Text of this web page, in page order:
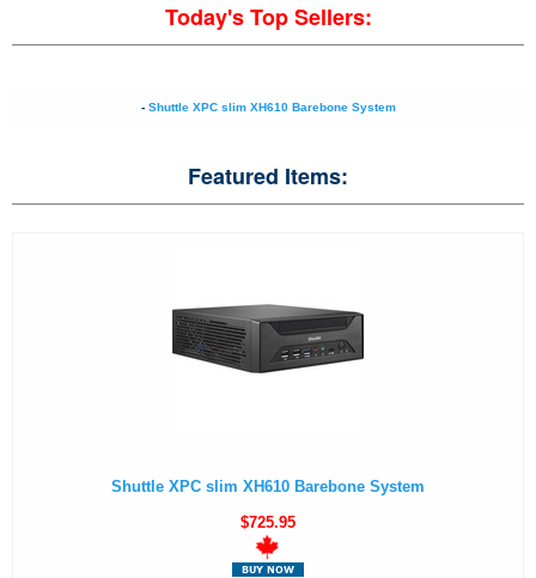
Today's Top Sellers:
- Shuttle XPC slim XH610 Barebone System
Featured Items:
Shuttle XPC slim XH610 Barebone System
$725.95